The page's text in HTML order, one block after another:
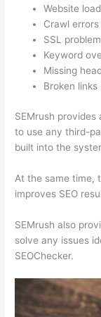
Website
Crawl errors
SSL
Keyword
Missing
Broken links
SEMrush
to use any third-
built into the
At the same time,
improves SEO
SEMrush also
solve any issues
SEOChecker.